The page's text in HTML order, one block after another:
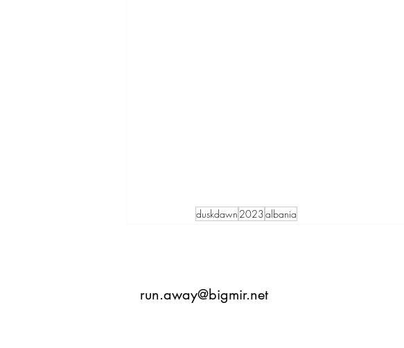
duskdawn 2023albania
run.away@bigmir.net